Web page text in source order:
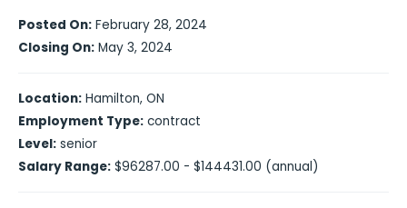
Posted On: February 28, 2024
Closing On: May 3, 2024
Location: Hamilton, ON
Employment Type: contract
Level: senior
Salary Range: $96287.00 - $144431.00 (annual)